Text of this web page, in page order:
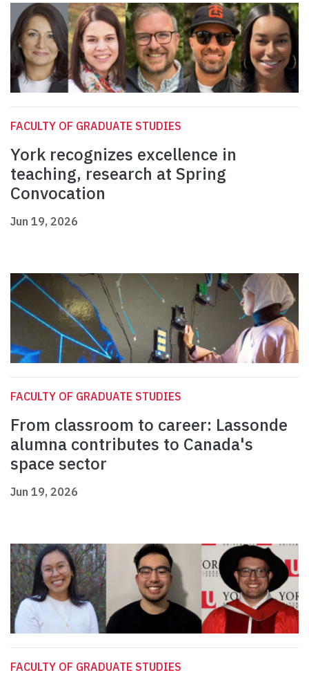
FACULTY OF GRADUATE STUDIES
York recognizes excellence in
teaching, research at Spring
Convocation
Jun 19, 2026
FACULTY OF GRADUATE STUDIES
From classroom to career: Lassonde
alumna contributes to Canada's
space sector
Jun 19, 2026
FACULTY OF GRADUATE STUDIES